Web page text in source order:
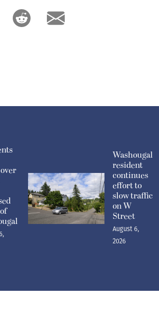
Washougal
resident
continues
effort to
slow traffic
on W
Street
August 6,
2026